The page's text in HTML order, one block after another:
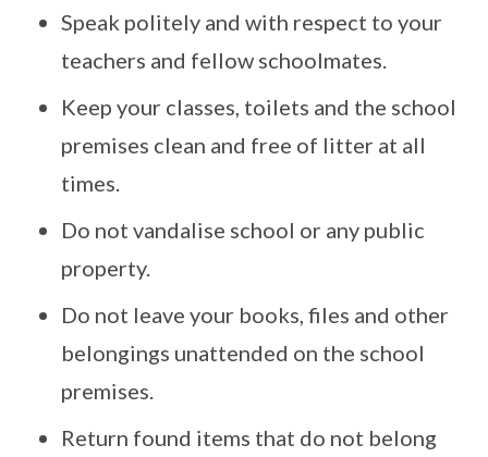
Speak politely and with respect to your
teachers and fellow schoolmates.
Keep your classes, toilets and the school
premises clean and free of litter at all
times.
Do not vandalise school or any public
property.
Do not leave your books, files and other
belongings unattended on the school
premises.
Return found items that do not belong